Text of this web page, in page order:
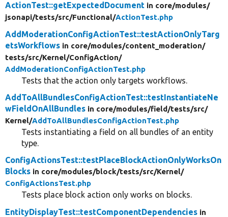
ActionTest::getExpectedDocument in core/modules/
jsonapi/tests/src/Functional/ActionTest.php
AddModerationConfigActionTest::testActionOnlyTarg
etsWorkflows in core/modules/content_moderation/
tests/src/Kernel/ConfigAction/
AddModerationConfigActionTest.php
Tests that the action only targets workflows.
AddToAllBundlesConfigActionTest::testInstantiateNe
wFieldOnAllBundles in core/modules/field/tests/src/
Kernel/AddToAllBundlesConfigActionTest.php
Tests instantiating a field on all bundles of an entity
type.
ConfigActionsTest::testPlaceBlockActionOnlyWorksOn
Blocks in core/modules/block/tests/src/Kernel/
ConfigActionsTest.php
Tests place block action only works on blocks.
EntityDisplayTest::testComponentDependencies in